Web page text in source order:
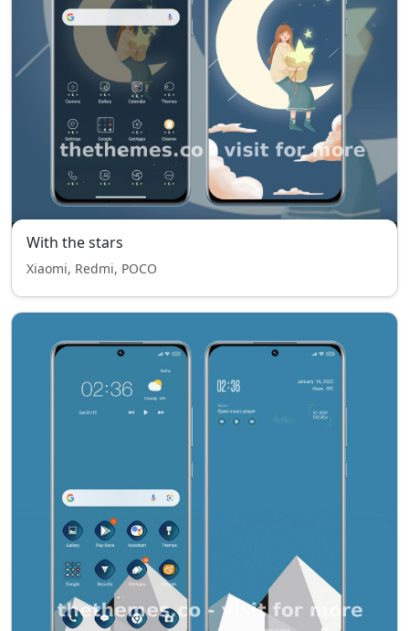
With the stars
Xiaomi, Redmi, POCO